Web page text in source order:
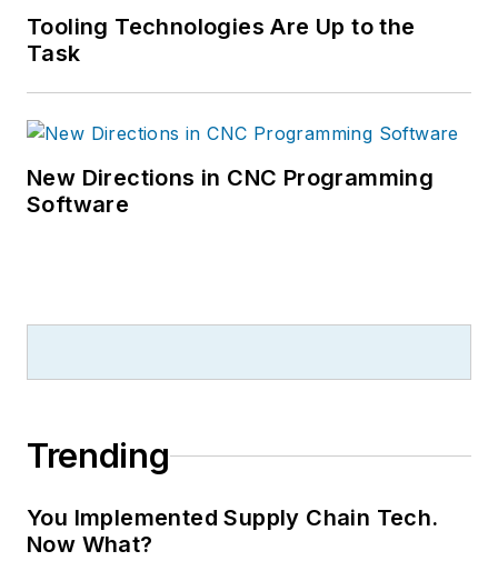
Tooling Technologies Are Up to the
Task
New Directions in CNC Programming
Software
Trending
You Implemented Supply Chain Tech.
Now What?